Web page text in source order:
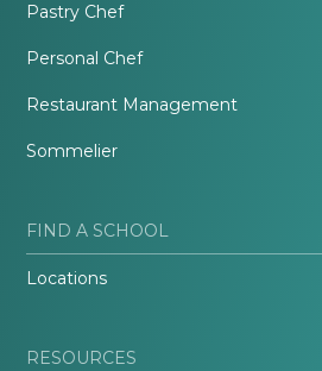
Pastry Chef
Personal Chef
Restaurant Management
Sommelier
FIND A SCHOOL
Locations
RESOURCES